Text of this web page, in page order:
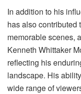
In addition to his
has also contributed
memorable scenes,
Kenneth Whittaker
reflecting his
landscape. His
wide range of